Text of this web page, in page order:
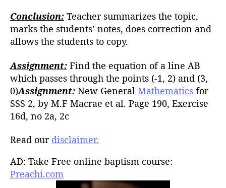
Conclusion: Teacher summarizes the topic,
marks the students’ notes, does correction and
allows the students to copy.
Assignment: Find the equation of a line AB
which passes through the points (-1, 2) and (3,
0)Assignment: New General Mathematics for
SSS 2, by M.F Macrae et al. Page 190, Exercise
16d, no 2a, 2c
Read our disclaimer.
AD: Take Free online baptism course:
Preachi.com